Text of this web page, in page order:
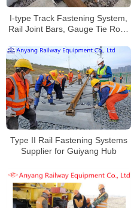
I-type Track Fastening System,
Rail Joint Bars, Gauge Tie Rods
Type II Rail Fastening Systems
Supplier for Guiyang Hub